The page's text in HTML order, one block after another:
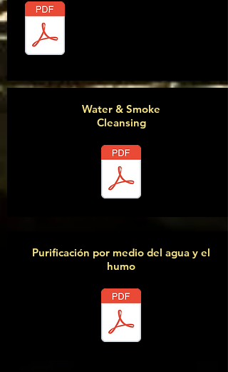
Water & Smoke
Cleansing
Purificación por medio del agua y el
humo